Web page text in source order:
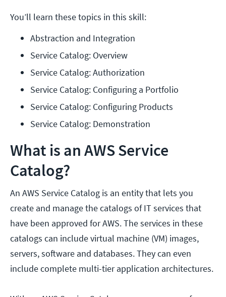
You’ll learn these topics in this skill:
Abstraction and Integration
Service Catalog: Overview
Service Catalog: Authorization
Service Catalog: Configuring a Portfolio
Service Catalog: Configuring Products
Service Catalog: Demonstration
What is an AWS Service
Catalog?
An AWS Service Catalog is an entity that lets you
create and manage the catalogs of IT services that
have been approved for AWS. The services in these
catalogs can include virtual machine (VM) images,
servers, software and databases. They can even
include complete multi-tier application architectures.